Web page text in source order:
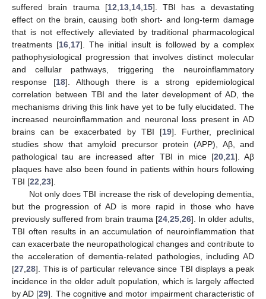
suffered brain trauma [12 13, 14, 15]. TBI has a devastating
effect on the brain, causing both short- and long-term damage
that is not effectively alleviated by traditional pharmacological
treatments [16 17]. The initial insult is followed by a complex
pathophysiological progression that involves distinct molecular
and cellular pathways, triggering the neuroinflammatory
response [18]. Although there is a strong epidemiological
correlation between TBI and the later development of AD, the
mechanisms driving this link have yet to be fully elucidated. The
increased neuroinflammation and neuronal loss present in AD
brains can be exacerbated by TBI [19]. Further, preclinical
studies show that amyloid precursor protein (APP), Aβ, and
pathological tau are increased after TBI in mice [20, 21]. Aβ
plaques have also been found in patients within hours following
TBI [22 23].
Not only does TBI increase the risk of developing dementia,
but the progression of AD is more rapid in those who have
previously suffered from brain trauma [24 25 26]. In older adults,
TBI often results in an accumulation of neuroinflammation that
can exacerbate the neuropathological changes and contribute to
the acceleration of dementia-related pathologies, including AD
[27 28]. This is of particular relevance since TBI displays a peak
incidence in the older adult population, which is largely affected
by AD [29]. The cognitive and motor impairment characteristic of